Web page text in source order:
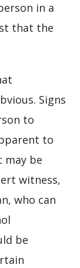
in a
that the
Signs
to
to
may be
witness,
who can
be